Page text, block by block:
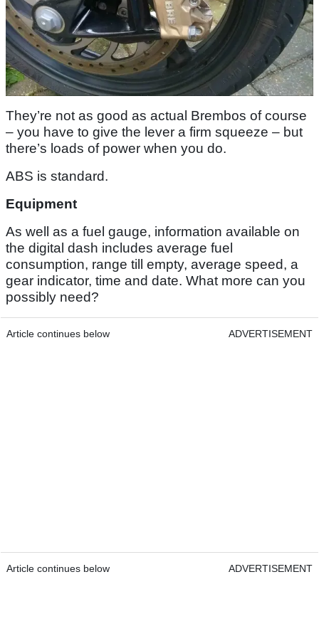
They’re not as good as actual Brembos of course
– you have to give the lever a firm squeeze – but
there’s loads of power when you do.
ABS is standard.
Equipment
As well as a fuel gauge, information available on
the digital dash includes average fuel
consumption, range till empty, average speed, a
gear indicator, time and date. What more can you
possibly need?
Article continues below ADVERTISEMENT
Article continues below ADVERTISEMENT